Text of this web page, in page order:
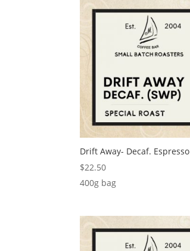
Drift Away- Decaf. Espresso
$22.50
400g bag